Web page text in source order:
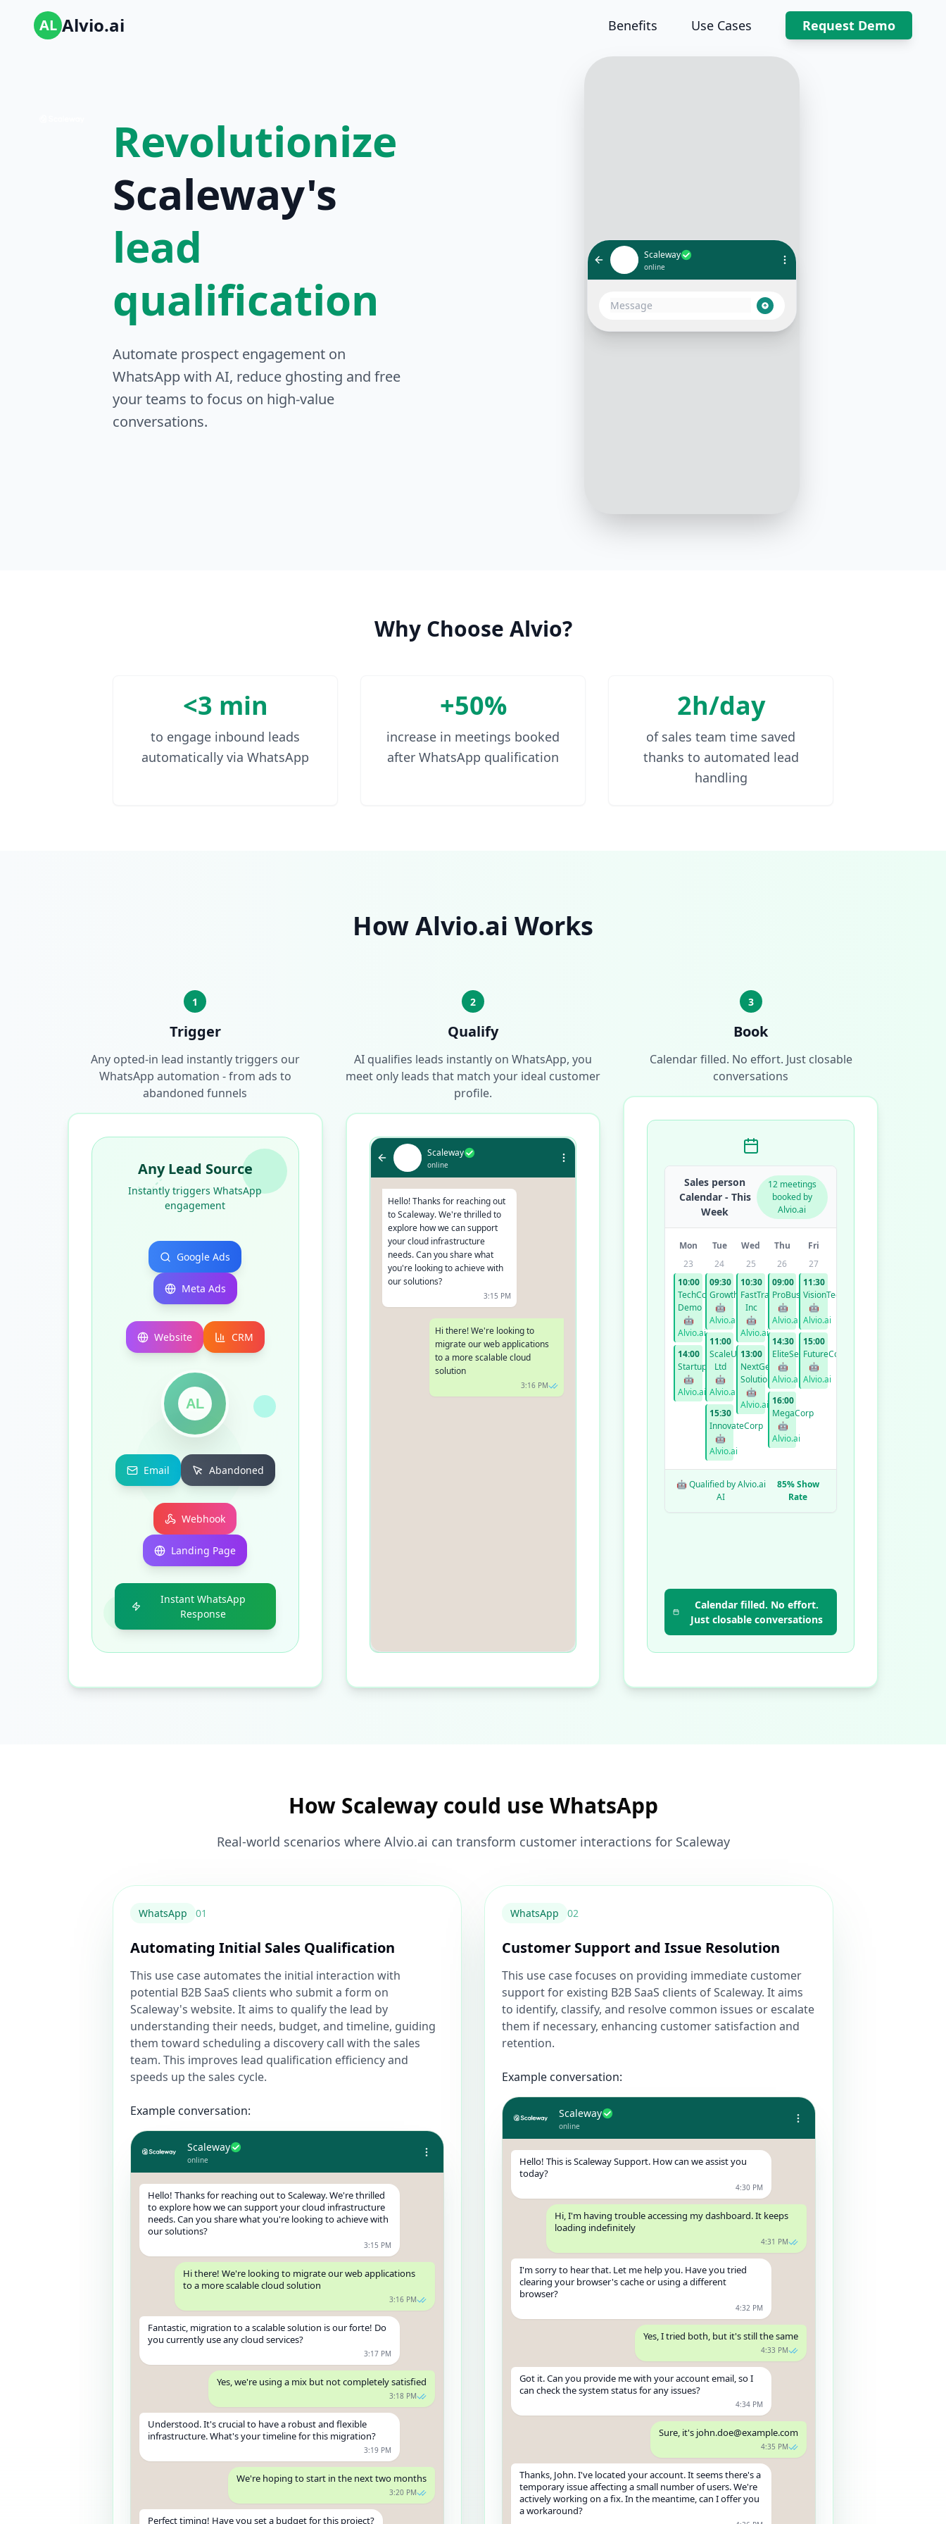
AL Alvio.ai Benefits Use Cases Request Demo
Revolutionize
Scaleway's
lead
qualification
Automate prospect engagement on
WhatsApp with AI, reduce ghosting and free
your teams to focus on high-value
conversations.
Scaleway
online
Hello! Thanks for reaching out
explore how we can support
Why Choose Alvio?
<3 min
to engage inbound leads
automatically via WhatsApp
+50%
increase in meetings booked
after WhatsApp qualification
2h/day
of sales team time saved
thanks to automated lead
handling
How Alvio.ai Works
1
Trigger
Any opted-in lead instantly triggers our
WhatsApp automation - from ads to
abandoned funnels
Any Lead Source
Instantly triggers WhatsApp
engagement
Google Ads
Meta Ads
Website CRM
AL
Email Abandoned
Webhook
Landing Page
Instant WhatsApp
Response
2
Qualify
AI qualifies leads instantly on WhatsApp, you
meet only leads that match your ideal customer
profile.
Scaleway
online
Hello! Thanks for reaching out
to Scaleway. We're thrilled to
explore how we can support
your cloud infrastructure
needs. Can you share what
you're looking to achieve with
our solutions?
3:15 PM
Hi there! We're looking to
migrate our web applications
to a more scalable cloud
solution
3:16 PM
3
Book
Calendar filled. No effort. Just closable
conversations
Sales person
Calendar - This
Week
12 meetings
booked by
Alvio.ai
Mon Tue Wed Thu
Fri
23
10:00
TechCorp
Demo
🤖
Alvio.ai
14:00
StartupXYZ
🤖
Alvio.ai
24
09:30
GrowthCo
🤖
Alvio.ai
11:00
ScaleUp
Ltd
🤖
Alvio.ai
15:30
InnovateCorp
🤖
Alvio.ai
25
10:30
FastTrack
Inc
🤖
Alvio.ai
13:00
NextGen
Solutions
🤖
Alvio.ai
26
09:00
ProBusiness
🤖
Alvio.ai
14:30
EliteServices
🤖
Alvio.ai
16:00
MegaCorp
🤖
Alvio.ai
27
11:30
VisionTech
🤖
Alvio.ai
15:00
FutureCorp
🤖
Alvio.ai
🤖 Qualified by Alvio.ai
AI
85% Show
Rate
Calendar filled. No effort.
Just closable conversations
How Scaleway could use WhatsApp
Real-world scenarios where Alvio.ai can transform customer interactions for Scaleway
WhatsApp 01
Automating Initial Sales Qualification
This use case automates the initial interaction with
potential B2B SaaS clients who submit a form on
Scaleway's website. It aims to qualify the lead by
understanding their needs, budget, and timeline, guiding
them toward scheduling a discovery call with the sales
team. This improves lead qualification efficiency and
speeds up the sales cycle.
Example conversation:
Scaleway
online
Hello! Thanks for reaching out to Scaleway. We're thrilled
to explore how we can support your cloud infrastructure
needs. Can you share what you're looking to achieve with
our solutions?
3:15 PM
Hi there! We're looking to migrate our web applications
to a more scalable cloud solution
3:16 PM
Fantastic, migration to a scalable solution is our forte! Do
you currently use any cloud services?
3:17 PM
Yes, we're using a mix but not completely satisfied
3:18 PM
Understood. It's crucial to have a robust and flexible
infrastructure. What's your timeline for this migration?
3:19 PM
We're hoping to start in the next two months
3:20 PM
Perfect timing! Have you set a budget for this project?
WhatsApp 02
Customer Support and Issue Resolution
This use case focuses on providing immediate customer
support for existing B2B SaaS clients of Scaleway. It aims
to identify, classify, and resolve common issues or escalate
them if necessary, enhancing customer satisfaction and
retention.
Example conversation:
Scaleway
online
Hello! This is Scaleway Support. How can we assist you
today?
4:30 PM
Hi, I'm having trouble accessing my dashboard. It keeps
loading indefinitely
4:31 PM
I'm sorry to hear that. Let me help you. Have you tried
clearing your browser's cache or using a different
browser?
4:32 PM
Yes, I tried both, but it's still the same
4:33 PM
Got it. Can you provide me with your account email, so I
can check the system status for any issues?
4:34 PM
Sure, it's john.doe@example.com
4:35 PM
Thanks, John. I've located your account. It seems there's a
temporary issue affecting a small number of users. We're
actively working on a fix. In the meantime, can I offer you
a workaround?